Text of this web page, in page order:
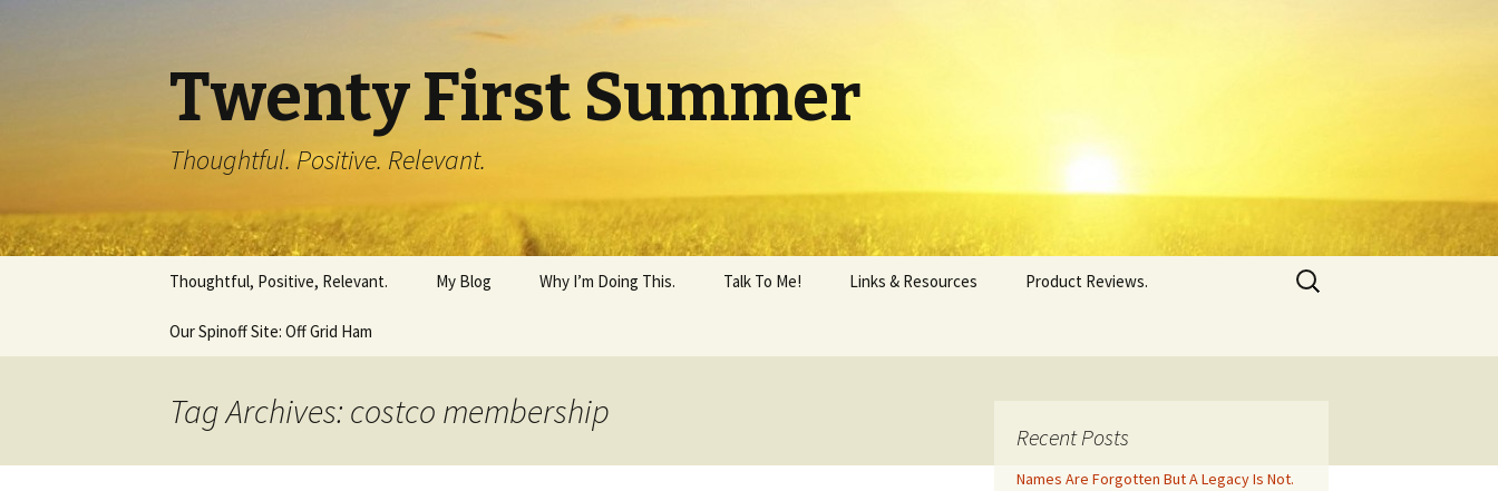
Twenty First Summer
Thoughtful. Positive. Relevant.
content
Thoughtful, Positive, Relevant. My Blog Why I’m Doing This. Talk To Me! Links & Resources Product Reviews.
Our Spinoff Site: Off Grid Ham
Search
for:
Tag Archives: costco membership
Recent Posts
Names Are Forgotten But A Legacy Is Not.